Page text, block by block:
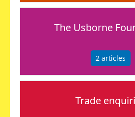
The Usborne
2articles
Trade